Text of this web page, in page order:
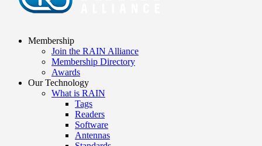
Membership
Join the RAIN Alliance
Membership Directory
Awards
Our Technology
What is RAIN
Tags
Readers
Software
Antennas